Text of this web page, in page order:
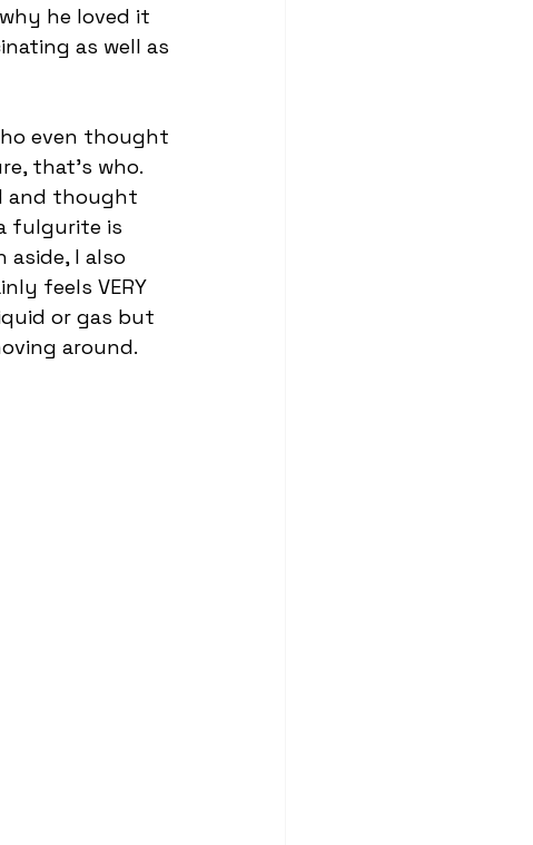
he loved it
as well as
even thought
that’s who.
and thought
fulgurite is
I also
feels VERY
or gas but
around.